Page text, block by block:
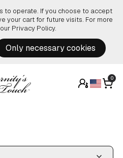
to operate. If you choose to accept
your cart for future visits. For more
Privacy Policy.
Only necessary cookies
0